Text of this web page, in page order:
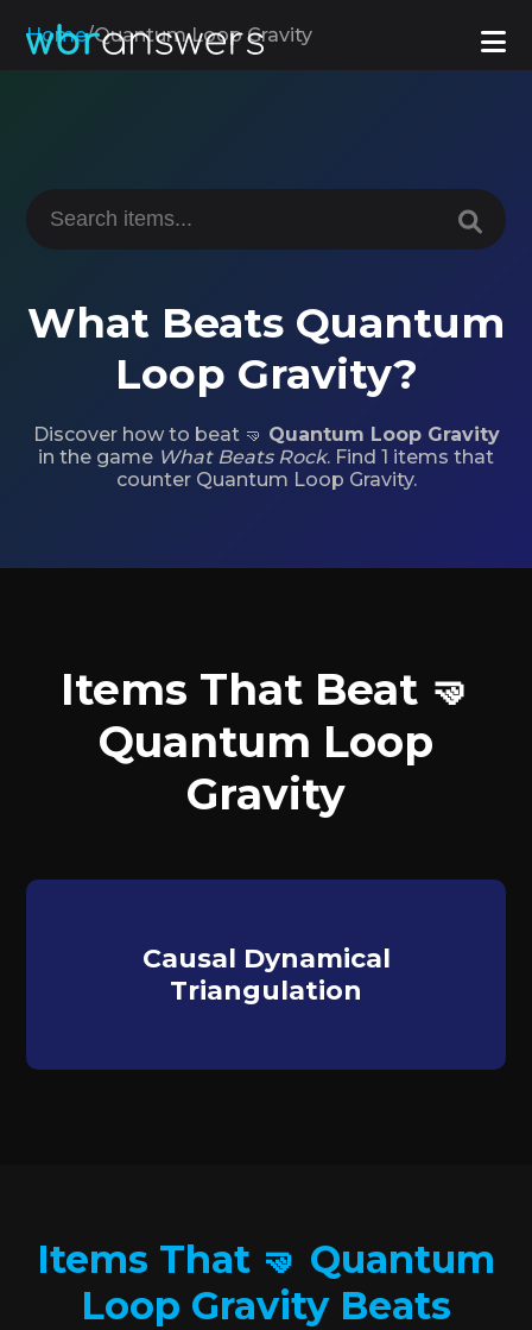
Home/Quantum Loop Gravity
What Beats Quantum
Loop Gravity?
Discover how to beat 🤜 Quantum Loop Gravity
in the game What Beats Rock. Find 1 items that
counter Quantum Loop Gravity.
Items That Beat 🤜
Quantum Loop
Gravity
Causal Dynamical
Triangulation
Items That 🤜 Quantum
Loop Gravity Beats